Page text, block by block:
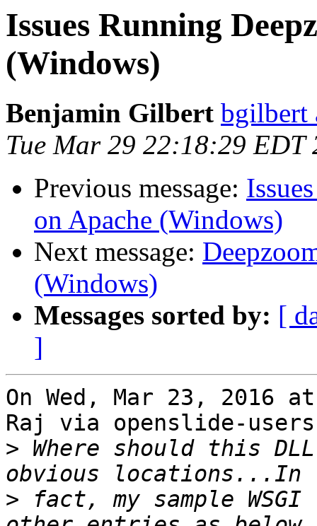
Issues Running
(Windows)
Benjamin Gilbert bgilbert
Tue Mar 29 22:18:29 EDT
Previous message:
on Apache (Windows)
Next message:
(Windows)
Messages sorted by: [
]
On Wed, Mar 23, 2016
Raj via openslide-
> Where should this
> fact, my sample